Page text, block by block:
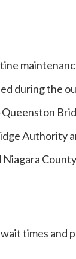
during the
Authority
times and